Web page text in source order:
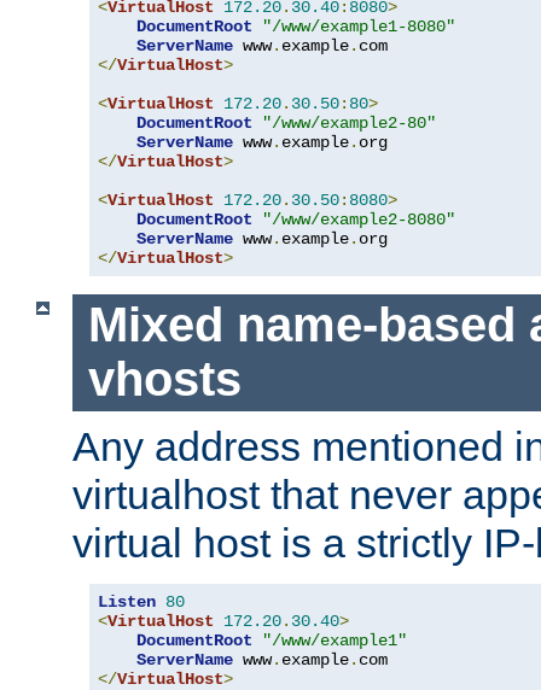
<VirtualHost 172.20. 30.40: 8080>
DocumentRoot
"/www/example1-8080"
ServerName www. example.
</VirtualHost>
<VirtualHost 172.20. 30.50: 80>
DocumentRoot
"/www/example2-80"
ServerName www. example.
</VirtualHost>
<VirtualHost 172.20. 30.50: 8080>
DocumentRoot
"/www/example2-8080"
ServerName www. example.
</VirtualHost>
Mixed name-based
vhosts
Any address mentioned
virtualhost that never
virtual host is a strictly
Listen 80
<VirtualHost 172.20. 30.40>
DocumentRoot
"/www/example1"
ServerName www. example.
</VirtualHost>